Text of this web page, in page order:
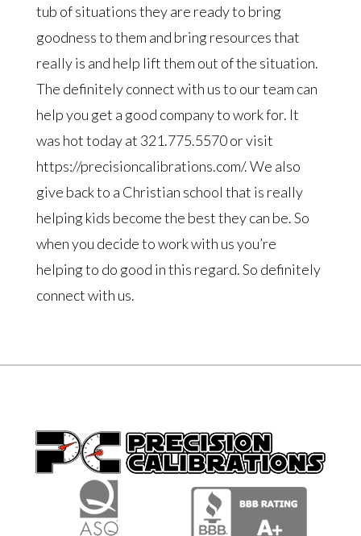
tub of situations they are ready to bring
goodness to them and bring resources that
really is and help lift them out of the situation.
The definitely connect with us to our team can
help you get a good company to work for. It
was hot today at 321.775.5570 or visit
https://precisioncalibrations.com/. We also
give back to a Christian school that is really
helping kids become the best they can be. So
when you decide to work with us you’re
helping to do good in this regard. So definitely
connect with us.